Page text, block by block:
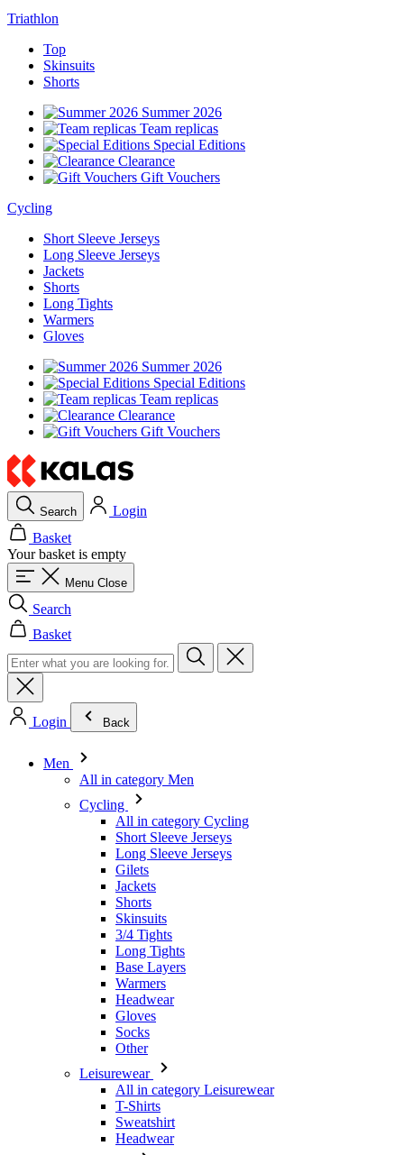
Triathlon
Top
Skinsuits
Shorts
Summer 2026
Team replicas
Special Editions
Clearance
Gift Vouchers
Cycling
Short Sleeve Jerseys
Long Sleeve Jerseys
Jackets
Shorts
Long Tights
Warmers
Gloves
Summer 2026
Special Editions
Team replicas
Clearance
Gift Vouchers
Search
Login
Basket
Your basket is empty
Menu Close
Search
Basket
Login Back
Men
All in category Men
Cycling
All in category Cycling
Short Sleeve Jerseys
Long Sleeve Jerseys
Gilets
Jackets
Shorts
Skinsuits
3/4 Tights
Long Tights
Base Layers
Warmers
Headwear
Gloves
Socks
Other
Leisurewear
All in category Leisurewear
T-Shirts
Sweatshirt
Headwear